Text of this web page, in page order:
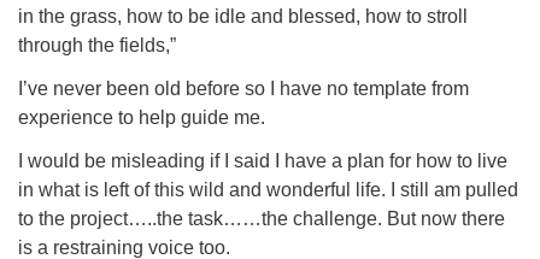
in the grass, how to be idle and blessed, how to stroll
through the fields,”
I’ve never been old before so I have no template from
experience to help guide me.
I would be misleading if I said I have a plan for how to live
in what is left of this wild and wonderful life. I still am pulled
to the project…..the task……the challenge. But now there
is a restraining voice too.